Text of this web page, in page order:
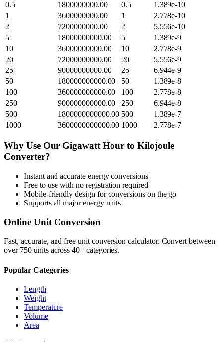
0.5
1800000000.00 0.5
1.389e-10
1
3600000000.00 1
2.778e-10
2
7200000000.00 2
5.556e-10
5
18000000000.00 5
1.389e-9
10
36000000000.00 10
2.778e-9
20
72000000000.00 20
5.556e-9
25
90000000000.00 25
6.944e-9
50
180000000000.00 50
1.389e-8
100
360000000000.00 100
2.778e-8
250
900000000000.00 250
6.944e-8
500
1800000000000.00 500
1.389e-7
1000
3600000000000.00 1000 2.778e-7
Why Use Our Gigawatt Hour to Kilojoule
Converter?
Instant and accurate energy conversions
Free to use with no registration required
Mobile-friendly design for conversions on the go
Supports all majorenergy units
Online Unit Conversion
Fast, accurate, and free unit conversion calculator. Convert between
over 750 units across 40+ categories.
Popular Categories
Length
Weight
Temperature
Volume
Area